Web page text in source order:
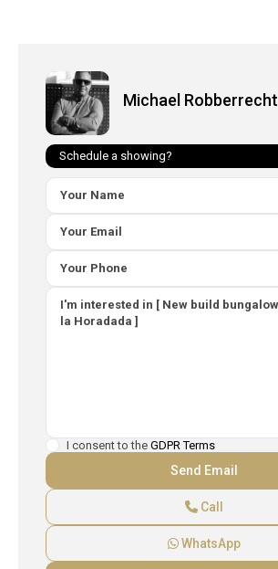
Michael Robberrecht
Schedule a showing?
I consent to the GDPR Terms
Call
WhatsApp